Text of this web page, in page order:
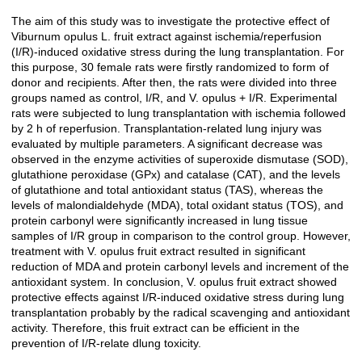
Açıklama
The aim of this study was to investigate the protective effect of
Viburnum opulus L. fruit extract against ischemia/reperfusion
(I/R)-induced oxidative stress during the lung transplantation. For
this purpose, 30 female rats were firstly randomized to form of
donor and recipients. After then, the rats were divided into three
groups named as control, I/R, and V. opulus + I/R. Experimental
rats were subjected to lung transplantation with ischemia followed
by 2 h of reperfusion. Transplantation-related lung injury was
evaluated by multiple parameters. A significant decrease was
observed in the enzyme activities of superoxide dismutase (SOD),
glutathione peroxidase (GPx) and catalase (CAT), and the levels
of glutathione and total antioxidant status (TAS), whereas the
levels of malondialdehyde (MDA), total oxidant status (TOS), and
protein carbonyl were significantly increased in lung tissue
samples of I/R group in comparison to the control group. However,
treatment with V. opulus fruit extract resulted in significant
reduction of MDA and protein carbonyl levels and increment of the
antioxidant system. In conclusion, V. opulus fruit extract showed
protective effects against I/R-induced oxidative stress during lung
transplantation probably by the radical scavenging and antioxidant
activity. Therefore, this fruit extract can be efficient in the
prevention of I/R-relate dlung toxicity.